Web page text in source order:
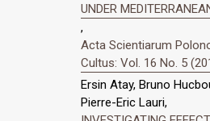
UNDER
,
Acta Scientiarum
Cultus: Vol. 16 No. 5
Ersin Atay, Bruno
Pierre-Eric Lauri,